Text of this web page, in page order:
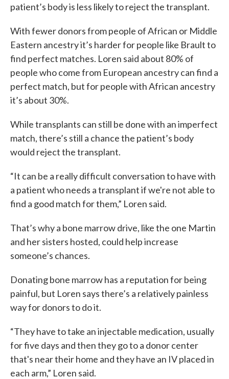
patient’s body is less likely to reject the transplant.
With fewer donors from people of African or Middle
Eastern ancestry it’s harder for people like Brault to
find perfect matches. Loren said about 80% of
people who come from European ancestry can find a
perfect match, but for people with African ancestry
it’s about 30%.
While transplants can still be done with an imperfect
match, there’s still a chance the patient’s body
would reject the transplant.
“It can be a really difficult conversation to have with
a patient who needs a transplant if we're not able to
find a good match for them,” Loren said.
That’s why a bone marrow drive, like the one Martin
and her sisters hosted, could help increase
someone’s chances.
Donating bone marrow has a reputation for being
painful, but Loren says there’s a relatively painless
way for donors to do it.
“They have to take an injectable medication, usually
for five days and then they go to a donor center
that's near their home and they have an IV placed in
each arm,” Loren said.